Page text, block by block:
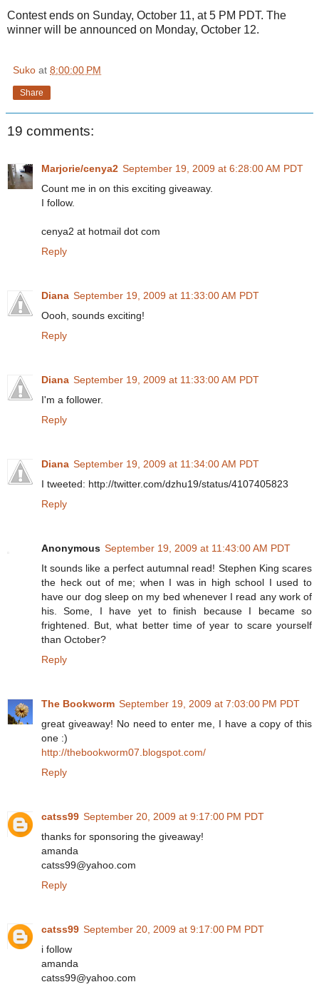
Contest ends on Sunday, October 11, at 5 PM PDT. The
winner will be announced on Monday, October 12.
Suko at 8:00:00 PM
Share
19 comments:
Marjorie/cenya2 September 19, 2009 at 6:28:00 AM PDT
Count me in on this exciting giveaway.
I follow.
cenya2 at hotmail dot com
Reply
Diana September 19, 2009 at 11:33:00 AM PDT
Oooh, sounds exciting!
Reply
Diana September 19, 2009 at 11:33:00 AM PDT
I'm a follower.
Reply
Diana September 19, 2009 at 11:34:00 AM PDT
I tweeted: http://twitter.com/dzhu19/status/4107405823
Reply
Anonymous September 19, 2009 at 11:43:00 AM PDT
It sounds like a perfect autumnal read! Stephen King scares
the heck out of me; when I was in high school I used to
have our dog sleep on my bed whenever I read any work of
his. Some, I have yet to finish because I became so
frightened. But, what better time of year to scare yourself
than October?
Reply
The Bookworm September 19, 2009 at 7:03:00 PM PDT
great giveaway! No need to enter me, I have a copy of this
one :)
http://thebookworm07.blogspot.com/
Reply
catss99 September 20, 2009 at 9:17:00 PM PDT
thanks for sponsoring the giveaway!
amanda
catss99@yahoo.com
Reply
catss99 September 20, 2009 at 9:17:00 PM PDT
i follow
amanda
catss99@yahoo.com